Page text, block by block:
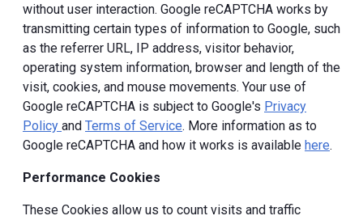
without user interaction. Google reCAPTCHA works by
transmitting certain types of information to Google, such
as the referrer URL, IP address, visitor behavior,
operating system information, browser and length of the
visit, cookies, and mouse movements. Your use of
Google reCAPTCHA is subject to Google's Privacy
Policy and Terms of Service. More information as to
Google reCAPTCHA and how it works is available here.
Performance Cookies
These Cookies allow us to count visits and traffic